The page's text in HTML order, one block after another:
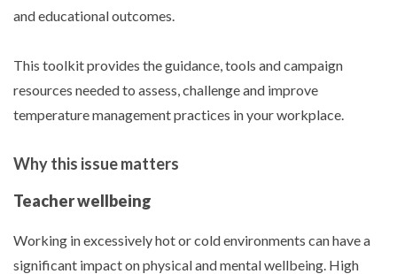
and educational outcomes.
This toolkit provides the guidance, tools and campaign
resources needed to assess, challenge and improve
temperature management practices in your workplace.
Why this issue matters
Teacher wellbeing
Working in excessively hot or cold environments can have a
significant impact on physical and mental wellbeing. High